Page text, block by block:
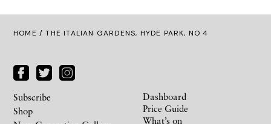
HOME / THE ITALIAN GARDENS, HYDE PARK, NO 4
Subscribe
Shop
Dashboard
Price Guide
What’s on